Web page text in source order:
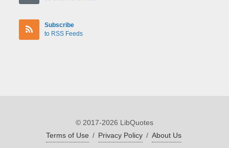
Subscribe
to RSS Feeds
© 2017-2026 LibQuotes
Terms of Use / Privacy Policy / About Us